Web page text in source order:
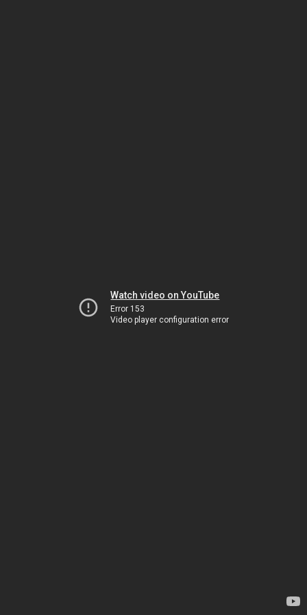
Watch video on YouTube
Error 153
Video player configuration error